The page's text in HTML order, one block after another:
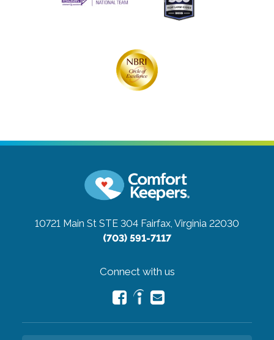
10721 Main St STE 304 Fairfax, Virginia 22030
(703) 591-7117
Connect with us